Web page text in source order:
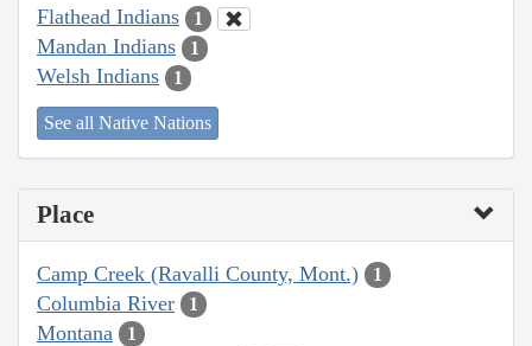
Flathead Indians 1
Mandan Indians 1
Welsh Indians 1
See all Native Nations
Place
Camp Creek (Ravalli County, Mont.) 1
Columbia River 1
Montana 1